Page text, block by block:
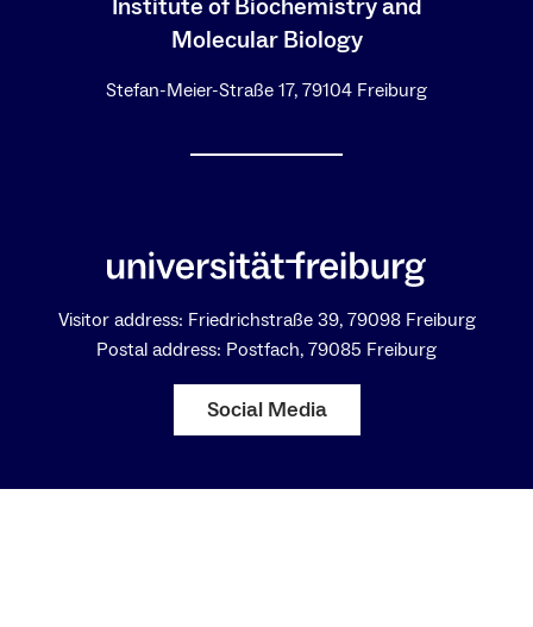
Institute of Biochemistry and
Molecular Biology
Stefan-Meier-Straße 17, 79104 Freiburg
Visitor address: Friedrichstraße 39, 79098 Freiburg
Postal address: Postfach, 79085 Freiburg
Social Media